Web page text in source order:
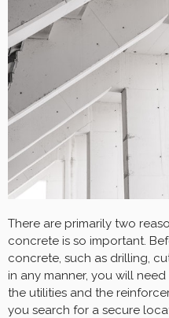
There are primarily two
concrete is so important.
concrete, such as drilling,
in any manner, you will
the utilities and the
you search for a secure